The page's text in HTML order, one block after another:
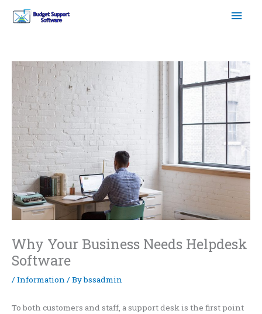
Why Your Business Needs Helpdesk
Software
/ Information/ Bybssadmin
To both customers and staff, a support desk is the first point